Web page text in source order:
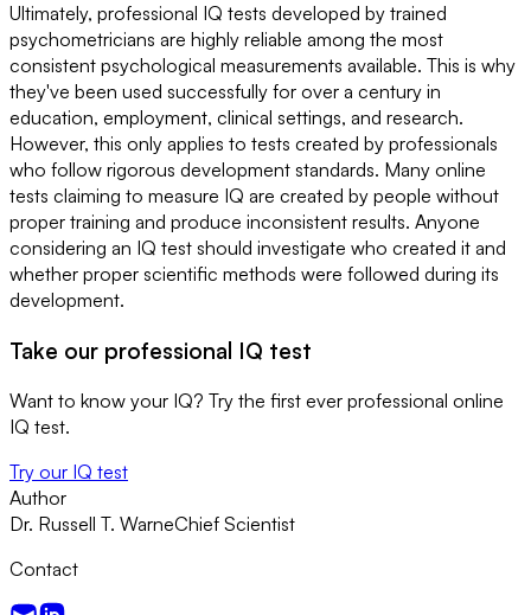
Ultimately, professional IQ tests developed by trained
psychometricians are highly reliable among the most
consistent psychological measurements available. This is why
they've been used successfully for over a century in
education, employment, clinical settings, and research.
However, this only applies to tests created by professionals
who follow rigorous development standards. Many online
tests claiming to measure IQ are created by people without
proper training and produce inconsistent results. Anyone
considering an IQ test should investigate who created it and
whether proper scientific methods were followed during its
development.
Take our professional IQ test
Want to know your IQ? Try the first ever professional online
IQ test.
Try our IQ test
Author
Dr. Russell T. WarneChief Scientist
Contact